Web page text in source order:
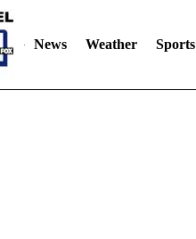
News Weather Sports